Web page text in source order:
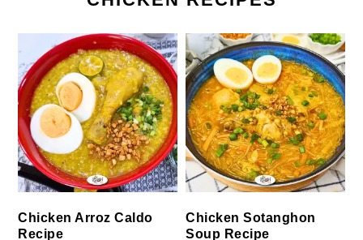
Chicken Arroz Caldo
Recipe
Chicken Sotanghon
Soup Recipe